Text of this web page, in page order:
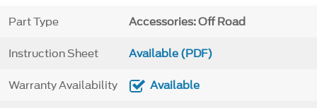
Part Type Accessories: Off Road
Instruction Sheet Available (PDF)
Warranty Availability Available